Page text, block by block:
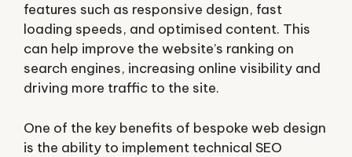
features such as responsive design, fast
loading speeds, and optimised content. This
can help improve the website’s ranking on
search engines, increasing online visibility and
driving more traffic to the site.
One of the key benefits of bespoke web design
is the ability to implement technical SEO